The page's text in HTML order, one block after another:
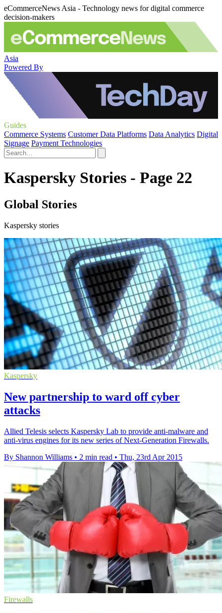
eCommerceNews Asia - Technology news for digital commerce
decision-makers
Asia
Powered By
Guides
Commerce Systems Customer Data Platforms Data Analytics Digital
Signage Payment Technologies
Kaspersky Stories - Page 22
Global Stories
Kaspersky stories
Kaspersky
New partnership to ward off cyber
attacks
Allied Telesis selects Kaspersky Lab to provide anti-malware and
anti-virus engines for its new series of Next-Generation Firewalls.
By Shannon Williams • 2 min read • Thu, 23rd Apr 2015
Firewalls